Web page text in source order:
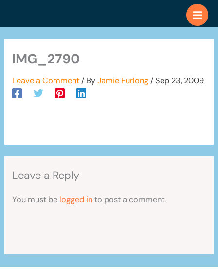
IMG_2790
Leave a Comment / ByJamie Furlong /Sep 23, 2009
Leave a Reply
You must be logged into post a comment.